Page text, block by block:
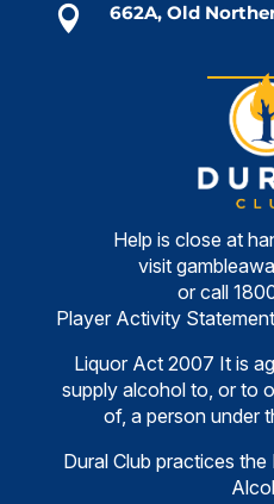
 662A, Old
Help is close at
visit
or call
Player Activity
Liquor Act 2007 It is
supply alcohol to, or to
of, a person under
Dural Club practices